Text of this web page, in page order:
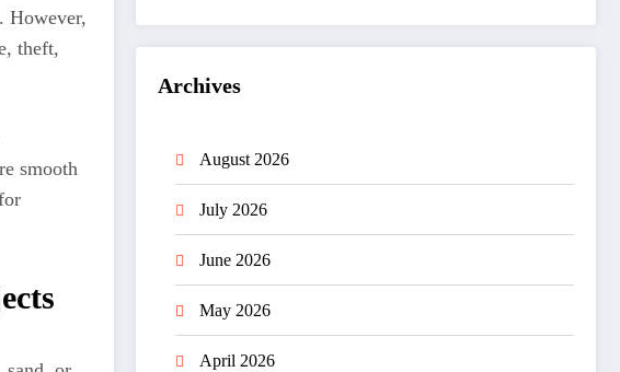
However,
theft,
smooth
Archives
August 2026
July 2026
June 2026
May 2026
April 2026